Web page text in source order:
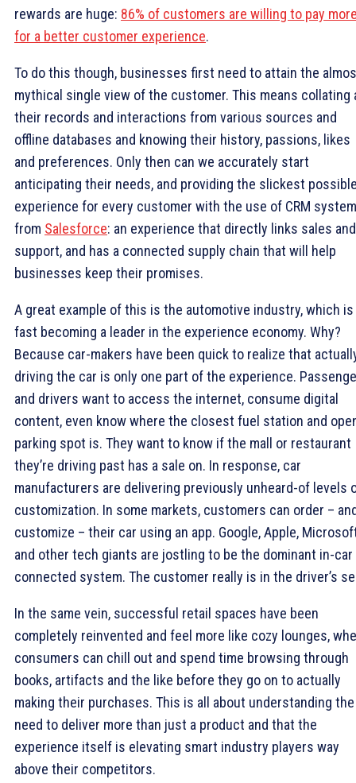
rewards are huge: 86% of customers are willing to pay
for a better customer experience.
To do this though, businesses first need to attain the
mythical single view of the customer. This means collating
their records and interactions from various sources and
offline databases and knowing their history, passions, likes
and preferences. Only then can we accurately start
anticipating their needs, and providing the slickest
experience for every customer with the use of CRM system
from Salesforce: an experience that directly links sales and
support, and has a connected supply chain that will help
businesses keep their promises.
A great example of this is the automotive industry, which is
fast becoming a leader in the experience economy. Why?
Because car-makers have been quick to realize that
driving the car is only one part of the experience.
and drivers want to access the internet, consume digital
content, even know where the closest fuel station and
parking spot is. They want to know if the mall or restaurant
they’re driving past has a sale on. In response, car
manufacturers are delivering previously unheard-of levels
customization. In some markets, customers can order –
customize – their car using an app. Google, Apple,
and other tech giants are jostling to be the dominant in-car
connected system. The customer really is in the driver’s
In the same vein, successful retail spaces have been
completely reinvented and feel more like cozy lounges,
consumers can chill out and spend time browsing through
books, artifacts and the like before they go on to actually
making their purchases. This is all about understanding the
need to deliver more than just a product and that the
experience itself is elevating smart industry players way
above their competitors.